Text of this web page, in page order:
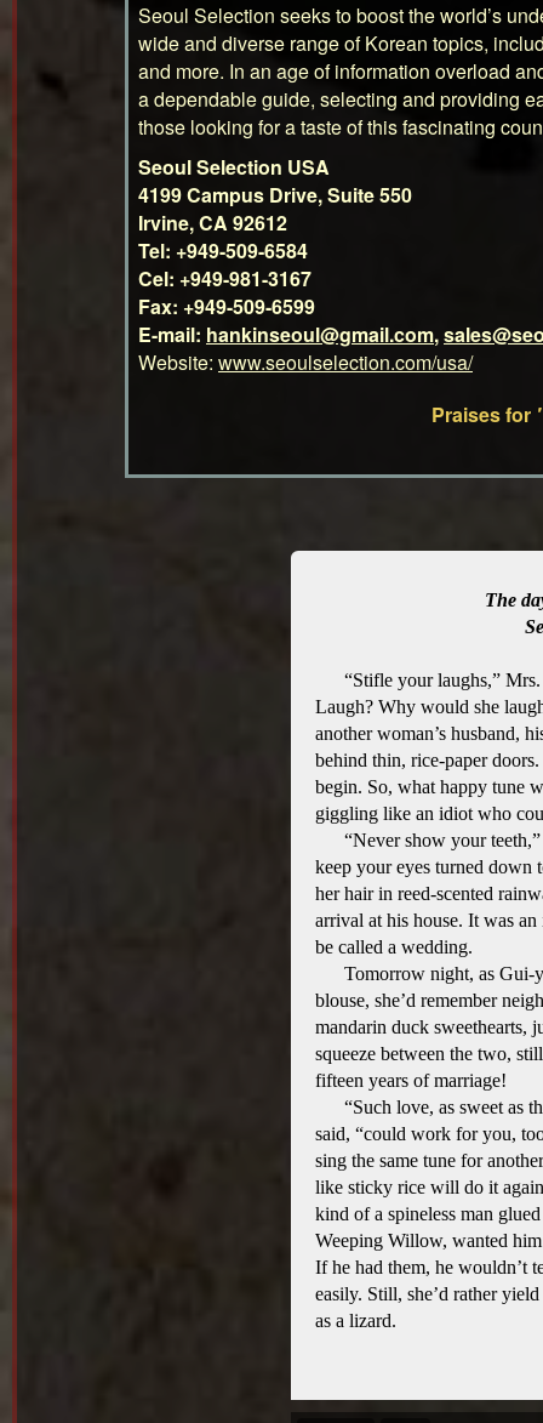
Seoul Selection seeks to boost the world’s
wide and diverse range of Korean topics,
and more. In an age of information overload
a dependable guide, selecting and providing
those looking for a taste of this fascinating
Seoul Selection USA
4199 Campus Drive, Suite 550
Irvine, CA 92612
Tel: +949-509-6584
Cel: +949-981-3167
Fax: +949-509-6599
E-mail: hankinseoul@gmail.com,
Website: www.seoulselection.com/usa/
Praises for
The
“Stifle your laughs,”
Laugh? Why would she
another woman’s husband,
behind thin, rice-paper
begin. So, what happy tune
giggling like an idiot who
“Never show your
keep your eyes turned down
her hair in reed-scented
arrival at his house. It was
be called a wedding.
Tomorrow night, as Gui-
blouse, she’d remember
mandarin duck sweethearts,
squeeze between the two,
fifteen years of marriage!
“Such love, as sweet as
said, “could work for you,
sing the same tune for
like sticky rice will do it
kind of a spineless man
Weeping Willow, wanted
If he had them, he wouldn’t
easily. Still, she’d rather
as a lizard.